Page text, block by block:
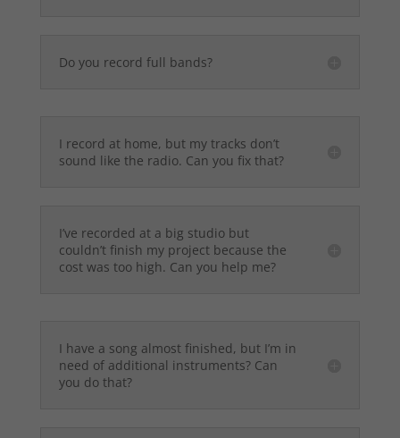
Do you record full bands?
I record at home, but my tracks don’t
sound like the radio. Can you fix that?
I’ve recorded at a big studio but
couldn’t finish my project because the
cost was too high. Can you help me?
I have a song almost finished, but I’m in
need of additional instruments? Can
you do that?